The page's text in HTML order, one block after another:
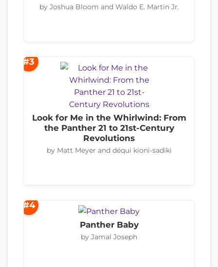
by Joshua Bloom and Waldo E. Martin Jr.
#3
Look for Me in the Whirlwind: From
the Panther 21 to 21st-Century
Revolutions
by Matt Meyer and déqui kioni-sadiki
#4
Panther Baby
by Jamal Joseph